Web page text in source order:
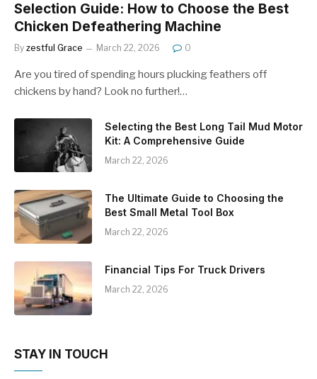
Selection Guide: How to Choose the Best
Chicken Defeathering Machine
By zestful Grace March 22, 2026 0
Are you tired of spending hours plucking feathers off
chickens by hand? Look no further!…
Selecting the Best Long Tail Mud Motor
Kit: A Comprehensive Guide
March 22, 2026
The Ultimate Guide to Choosing the
Best Small Metal Tool Box
March 22, 2026
Financial Tips For Truck Drivers
March 22, 2026
STAY IN TOUCH